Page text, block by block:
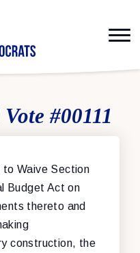
#00111
to Waive Section
Budget Act on
thereto and
construction, the